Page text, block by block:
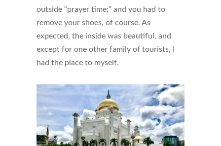
outside “prayer time;” and you had to
remove your shoes, of course. As
expected, the inside was beautiful, and
except for one other family of tourists, I
had the place to myself.